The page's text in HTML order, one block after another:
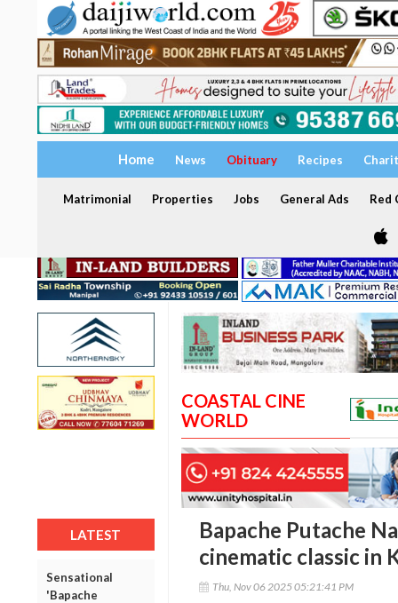
Home News Obituary Recipes
Matrimonial Properties Jobs General Ads Red
LATEST
Sensational
'Bapache
COASTAL CINE
WORLD
Bapache Putache
cinematic classic in
Thu, Nov 06 2025 05:21:41 PM